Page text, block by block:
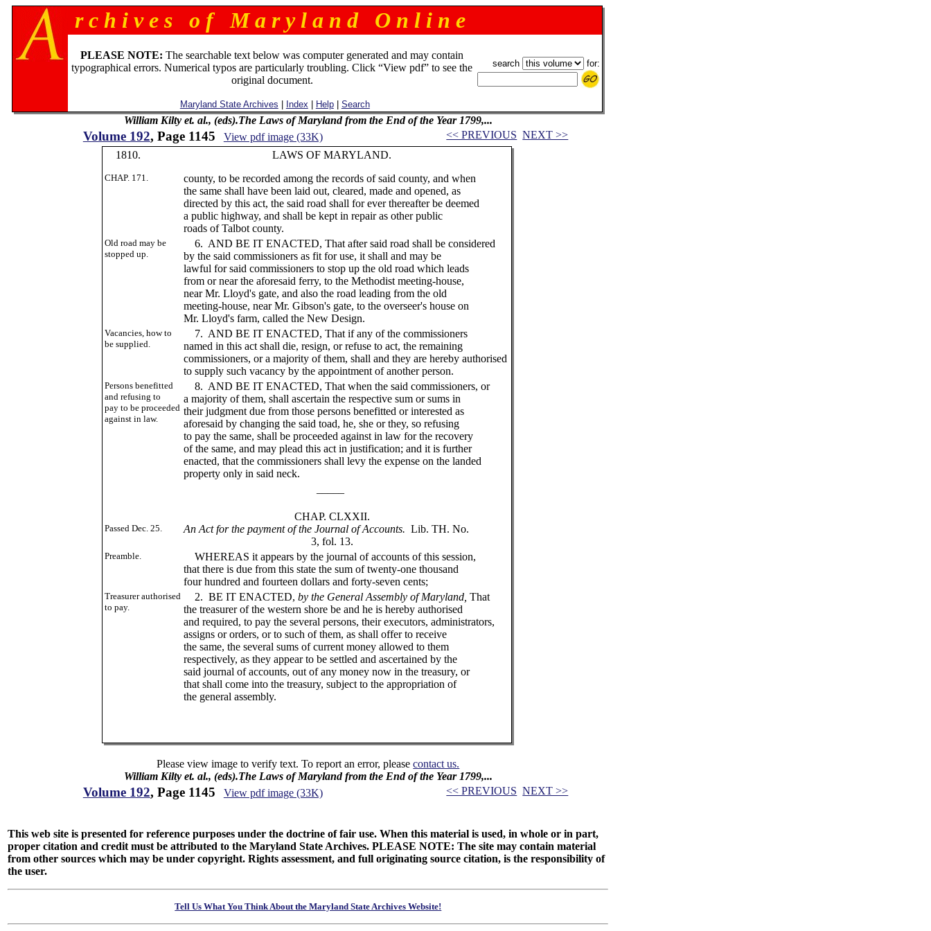
r c h i v e s o f M a r y l a n d O n l i n e
PLEASE NOTE: The searchable text below was computer generated and may contain
typographical errors. Numerical typos are particularly troubling. Click “View pdf” to see the
original document.
Maryland State Archives Index Help| Search
search for:
William Kilty et. al., (eds).The Laws of Maryland from the End of the Year 1799,...
Volume 192, Page 1145 View pdf image (33K) << PREVIOUS NEXT >>
1810.
CHAP. 171.
LAWS OF MARYLAND.
county, to be recorded among the records of said county, and when
the same shall have been laid out, cleared, made and opened, as
directed by this act, the said road shall for ever thereafter be deemed
a public highway, and shall be kept in repair as other public
roads of Talbot county.
Old road may be
stopped up.
6. AND BE IT ENACTED, That after said road shall be considered
by the said commissioners as fit for use, it shall and may be
lawful for said commissioners to stop up the old road which leads
from or near the aforesaid ferry, to the Methodist meeting-house,
near Mr. Lloyd's gate, and also the road leading from the old
meeting-house, near Mr. Gibson's gate, to the overseer's house on
Mr. Lloyd's farm, called the New Design.
Vacancies, how to
be supplied.
7. AND BE IT ENACTED, That if any of the commissioners
named in this act shall die, resign, or refuse to act, the remaining
commissioners, or a majority of them, shall and they are hereby authorised
to supply such vacancy by the appointment of another person.
Persons benefitted
and refusing to
pay to be proceeded
against in law.
8. AND BE IT ENACTED, That when the said commissioners, or
a majority of them, shall ascertain the respective sum or sums in
their judgment due from those persons benefitted or interested as
aforesaid by changing the said toad, he, she or they, so refusing
to pay the same, shall be proceeded against in law for the recovery
of the same, and may plead this act in justification; and it is further
enacted, that the commissioners shall levy the expense on the landed
property only in said neck.
Passed Dec. 25.
CHAP. CLXXII.
An Act for the payment of the Journal of Accounts.Lib. TH. No.
3, fol. 13.
Preamble.
WHEREAS it appears by the journal of accounts of this session,
that there is due from this state the sum of twenty-one thousand
four hundred and fourteen dollars and forty-seven cents;
Treasurer authorised
to pay.
2. BE IT ENACTED,by the General Assembly of Maryland,That
the treasurer of the western shore be and he is hereby authorised
and required, to pay the several persons, their executors, administrators,
assigns or orders, or to such of them, as shall offer to receive
the same, the several sums of current money allowed to them
respectively, as they appear to be settled and ascertained by the
said journal of accounts, out of any money now in the treasury, or
that shall come into the treasury, subject to the appropriation of
the general assembly.
Please view image to verify text. To report an error, pleasecontact us.
William Kilty et. al., (eds).The Laws of Maryland from the End of the Year 1799,...
Volume 192, Page 1145 View pdf image (33K) << PREVIOUS NEXT >>
This web site is presented for reference purposes under the doctrine of fair use. When this material is used, in whole or in part,
proper citation and credit must be attributed to the Maryland State Archives. PLEASE NOTE: The site may contain material
from other sources which may be under copyright. Rights assessment, and full originating source citation, is the responsibility of
the user.
Tell Us What You Think About the Maryland State Archives Website!